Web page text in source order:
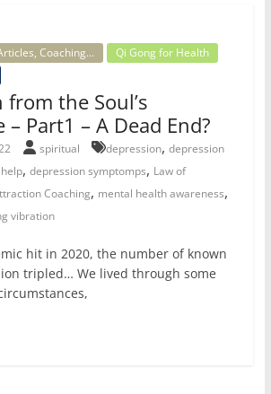
Coaching...
Qi Gong for Health
from the Soul’s
– Part1 – A Dead End?
spiritual depression,depression
, depression symptomps, Law of
Coaching, mental health awareness,
vibration
hit in 2020, the number of known
tripled… We lived through some